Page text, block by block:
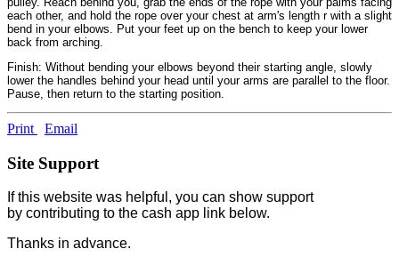
each other, and hold the rope over your chest at arm's length r with a slight
bend in your elbows. Put your feet up on the bench to keep your lower
back from arching.
Finish: Without bending your elbows beyond their starting angle, slowly
lower the handles behind your head until your arms are parallel to the floor.
Pause, then return to the starting position.
Print Email
Site Support
If this website was helpful, you can show support
by contributing to the cash app link below.
Thanks in advance.